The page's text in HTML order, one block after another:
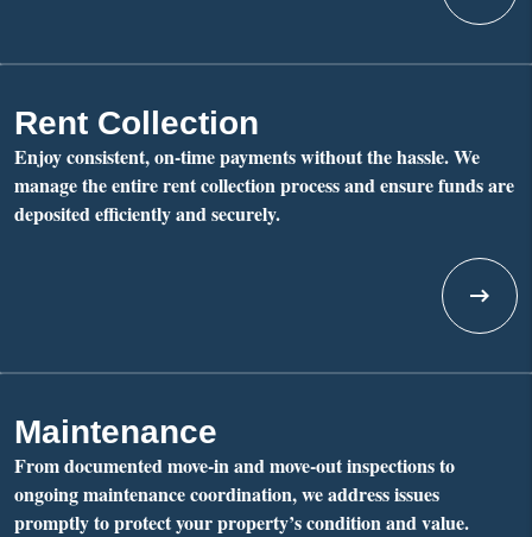
Rent Collection
Enjoy consistent, on-time payments without the hassle. We
manage the entire rent collection process and ensure funds are
deposited efficiently and securely.
Maintenance
From documented move-in and move-out inspections to
ongoing maintenance coordination, we address issues
promptly to protect your property’s condition and value.